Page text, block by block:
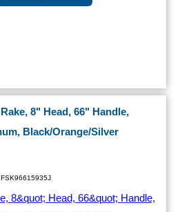
8" Head, 66" Handle,
Black/Orange/Silver
FSK96615935J